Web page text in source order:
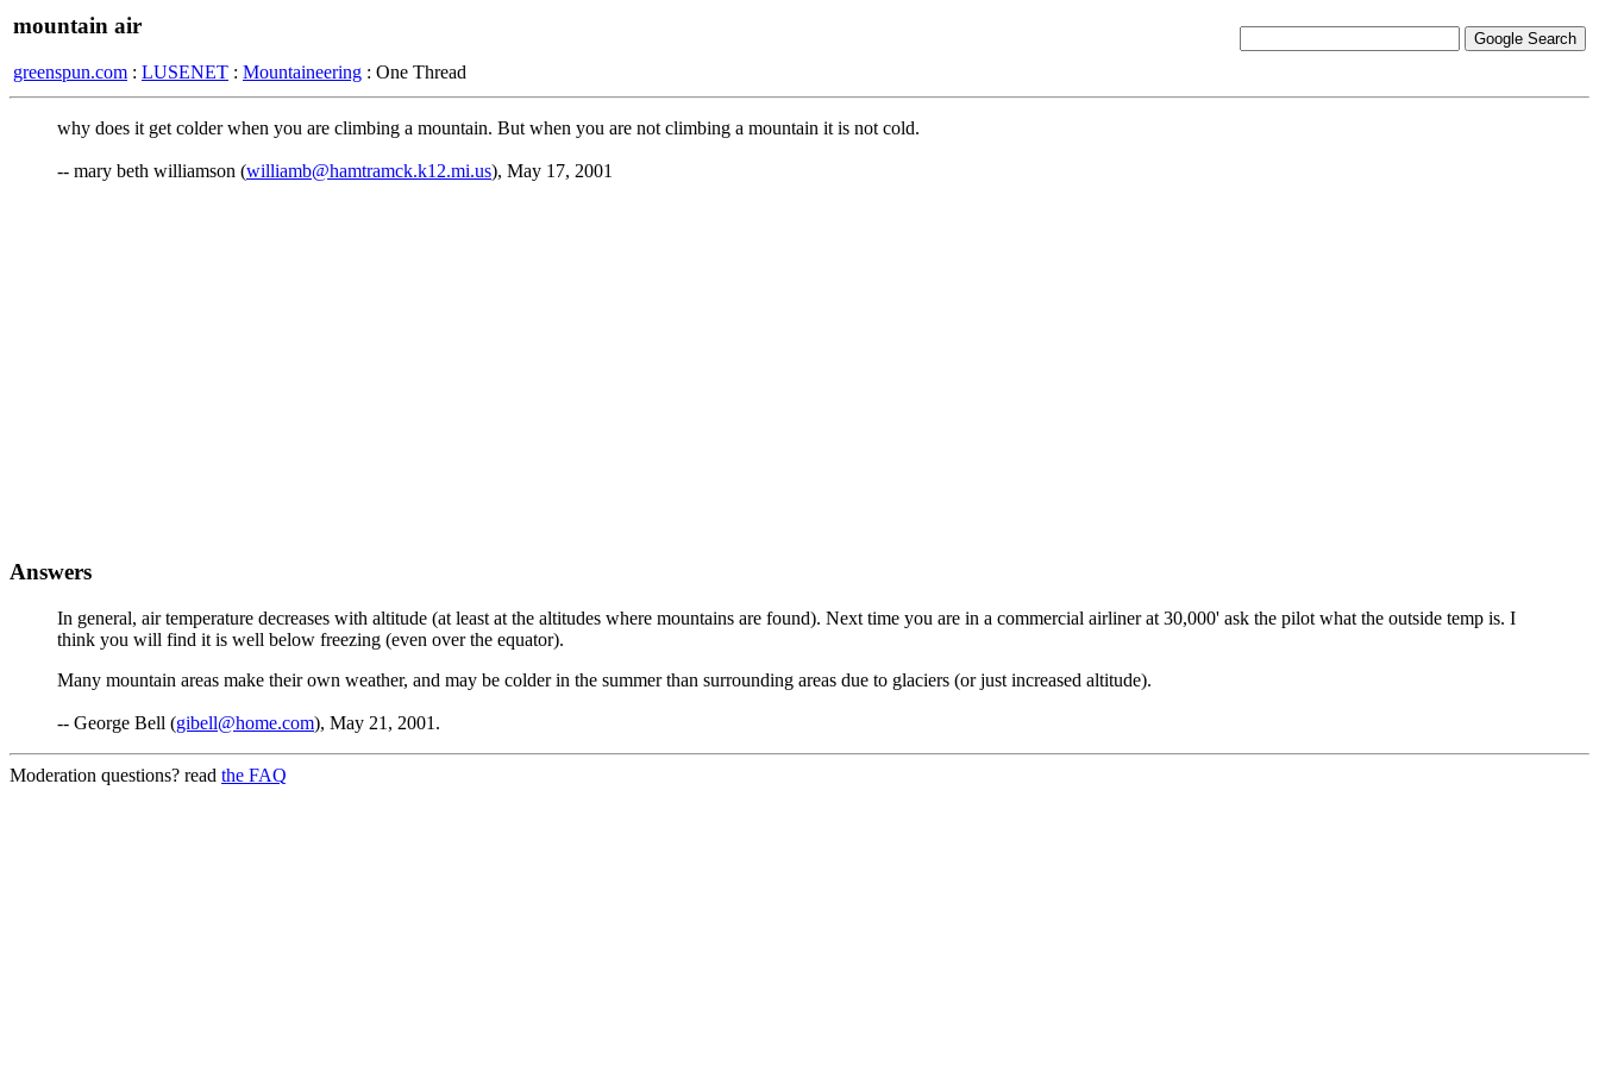
mountain air
greenspun.com : LUSENET : Mountaineering : One Thread
why does it get colder when you are climbing a mountain. But when you are not climbing a mountain it is not cold.
-- mary beth williamson (williamb@hamtramck.k12.mi.us), May 17, 2001
Answers
In general, air temperature decreases with altitude (at least at the altitudes where mountains are found). Next time you are in a commercial airliner at 30,000' ask the pilot what the outside temp is. I
think you will find it is well below freezing (even over the equator).
Many mountain areas make their own weather, and may be colder in the summer than surrounding areas due to glaciers (or just increased altitude).
-- George Bell (gibell@home.com), May 21, 2001.
Moderation questions? read the FAQ